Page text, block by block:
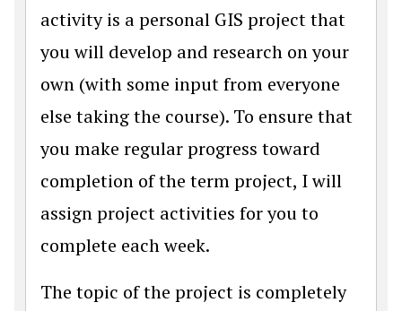
activity is a personal GIS project that
you will develop and research on your
own (with some input from everyone
else taking the course). To ensure that
you make regular progress toward
completion of the term project, I will
assign project activities for you to
complete each week.
The topic of the project is completely